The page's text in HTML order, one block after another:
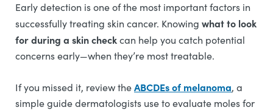
Early detection is one of the most important factors in
successfully treating skin cancer. Knowing what to look
for during a skin checkcan help you catch potential
concerns early—when they’re most treatable.
If you missed it, review theABCDEs of melanoma, a
simple guide dermatologists use to evaluate moles for